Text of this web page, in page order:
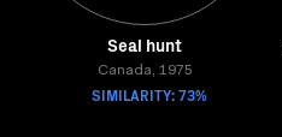
Seal hunt
Canada, 1975
SIMILARITY: 73%